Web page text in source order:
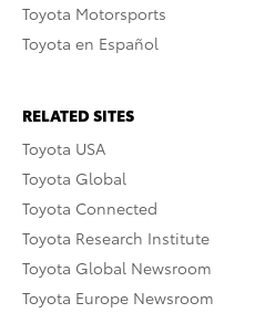
Toyota Motorsports
Toyota en Español
RELATED SITES
Toyota USA
Toyota Global
Toyota Connected
Toyota Research Institute
Toyota Global Newsroom
Toyota Europe Newsroom